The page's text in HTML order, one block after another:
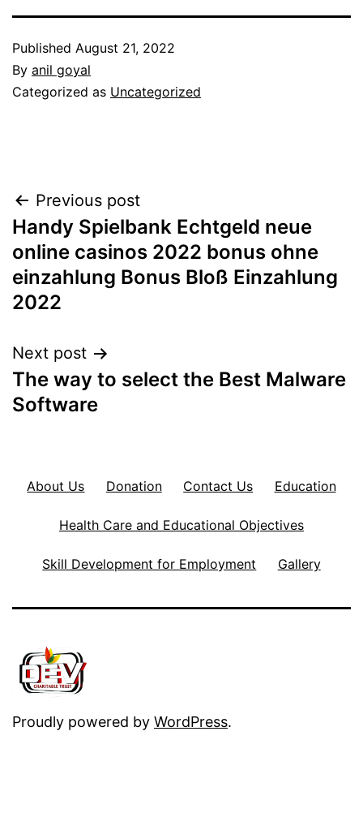
Published August 21, 2022
By anil goyal
Categorized as Uncategorized
Post
navigation
Previous post
Handy Spielbank Echtgeld neue
online casinos 2022 bonus ohne
einzahlung Bonus Bloß Einzahlung
2022
Next post
The way to select the Best Malware
Software
About Us Donation Contact Us Education
Health Care and Educational Objectives
Skill Development for Employment Gallery
Proudly powered by WordPress.